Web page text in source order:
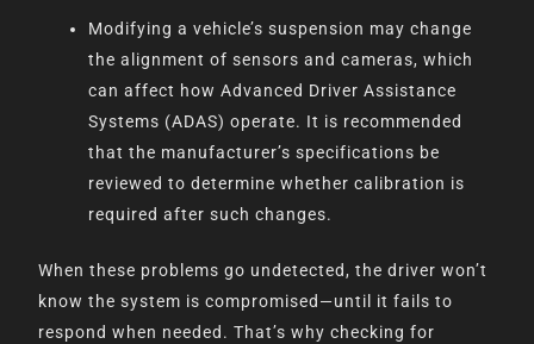
Modifying a vehicle’s suspension may change
the alignment of sensors and cameras, which
can affect how Advanced Driver Assistance
Systems (ADAS) operate. It is recommended
that the manufacturer’s specifications be
reviewed to determine whether calibration is
required after such changes.
When these problems go undetected, the driver won’t
know the system is compromised—until it fails to
respond when needed. That’s why checking for